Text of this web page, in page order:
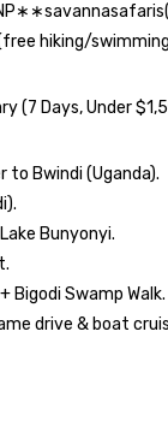
hiking/
(7 Days, Under
to Bwindi (Uganda).
Bunyonyi.
Bigodi Swamp Walk.
drive & boat